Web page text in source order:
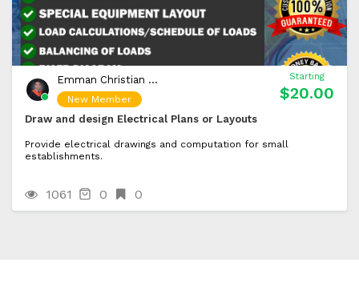
Emman Christian Pagcaliwagan
New Member
Starting
$20.00
Draw and design Electrical Plans or Layouts
Provide electrical drawings and computation for small
establishments.
1061 0 0